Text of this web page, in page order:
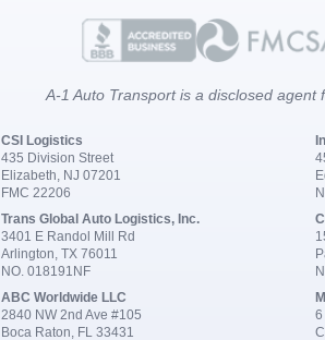
A-1 Auto Transport is a disclosed
CSI Logistics
435 Division Street
Elizabeth, NJ 07201
FMC 22206
Trans Global Auto Logistics, Inc.
3401 E Randol Mill Rd
Arlington, TX 76011
NO. 018191NF
ABC Worldwide LLC
2840 NW 2nd Ave #105
Boca Raton, FL 33431
6